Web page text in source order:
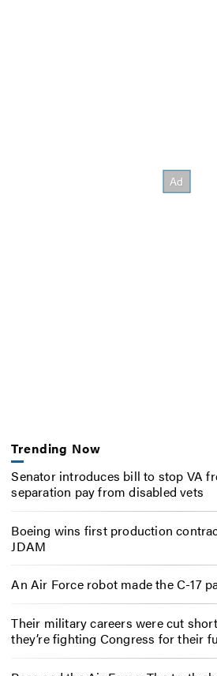
Trending Now
Senator introduces bill to stop VA
separation pay from disabled vets
Boeing wins first production
JDAM
An Air Force robot made the C-17
Their military careers were cut
they’re fighting Congress for their